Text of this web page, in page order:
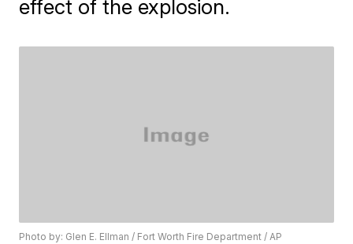
effect of the explosion.
Photo by: Glen E. Ellman / Fort Worth Fire Department / AP